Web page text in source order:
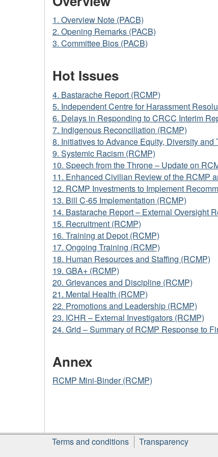
1. Overview Note (PACB)
2. Opening Remarks (PACB)
3. Committee Bios (PACB)
Hot Issues
4. Bastarache Report (RCMP)
5. Independent Centre for Harassment
6. Delays in Responding to CRCC Interim
7. Indigenous Reconciliation (RCMP)
8. Initiatives to Advance Equity, Diversity and
9. Systemic Racism (RCMP)
10. Speech from the Throne – Update on
11. Enhanced Civilian Review of the RCMP
12. RCMP Investments to Implement
13. Bill C-65 Implementation (RCMP)
14. Bastarache Report – External Oversight
15. Recruitment (RCMP)
16. Training at Depot (RCMP)
17. Ongoing Training (RCMP)
18. Human Resources and Staffing (RCMP)
19. GBA+ (RCMP)
20. Grievances and Discipline (RCMP)
21. Mental Health (RCMP)
22. Promotions and Leadership (RCMP)
23. ICHR – External Investigators (RCMP)
24. Grid – Summary of RCMP Response to
Annex
RCMP Mini-Binder (RCMP)
About
this
Terms and conditions Transparency